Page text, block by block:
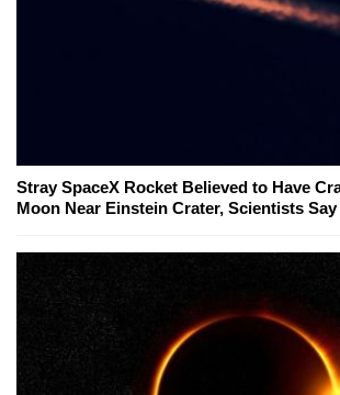
Stray SpaceX Rocket Believed to Have
Moon Near Einstein Crater, Scientists Say